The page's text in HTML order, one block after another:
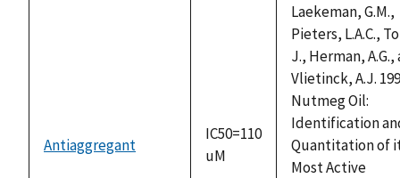
Antiaggregant
IC50=110
uM
Laekeman, G.M.,
Pieters, L.A.C.,
J., Herman, A.G.,
Vlietinck, A.J.
Nutmeg Oil:
Identification
Quantitation of
Most Active